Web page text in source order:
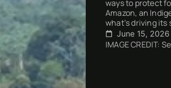
ways to protect
Amazon, an
what’s driving its
June 15, 2026
IMAGE CREDIT: